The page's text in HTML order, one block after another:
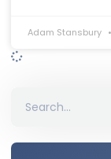
Adam Stansbury